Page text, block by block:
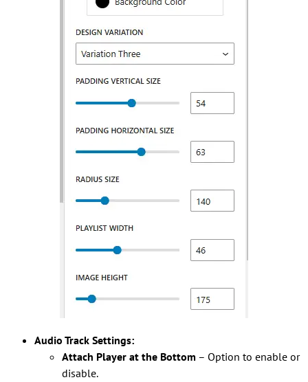
Audio Track Settings:
Attach Player at the Bottom – Option to enable or
disable.